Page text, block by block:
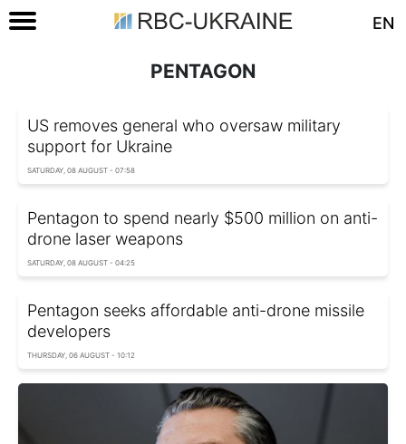
EN
PENTAGON
US removes general who oversaw military
support for Ukraine
SATURDAY, 08 AUGUST - 07:58
Pentagon to spend nearly $500 million on anti-
drone laser weapons
SATURDAY, 08 AUGUST - 04:25
Pentagon seeks affordable anti-drone missile
developers
THURSDAY, 06 AUGUST - 10:12